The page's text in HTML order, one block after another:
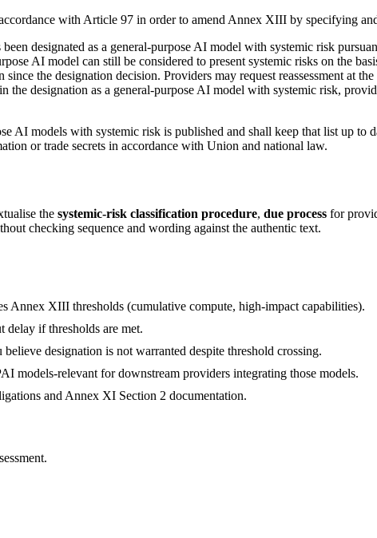
with Article 97 in order to amend Annex XIII by specifying
designated as a general-purpose AI model with systemic risk
AI model can still be considered to present systemic risks on the
the designation decision. Providers may request reassessment at
the designation as a general-purpose AI model with systemic risk,
AI models with systemic risk is published and shall keep that list up to
or trade secrets in accordance with Union and national law.
the systemic-risk classification procedure, due process for
checking sequence and wording against the authentic text.
Annex XIII thresholds (cumulative compute, high-impact capabilities).
if thresholds are met.
designation is not warranted despite threshold crossing.
models-relevant for downstream providers integrating those models.
and Annex XI Section 2 documentation.